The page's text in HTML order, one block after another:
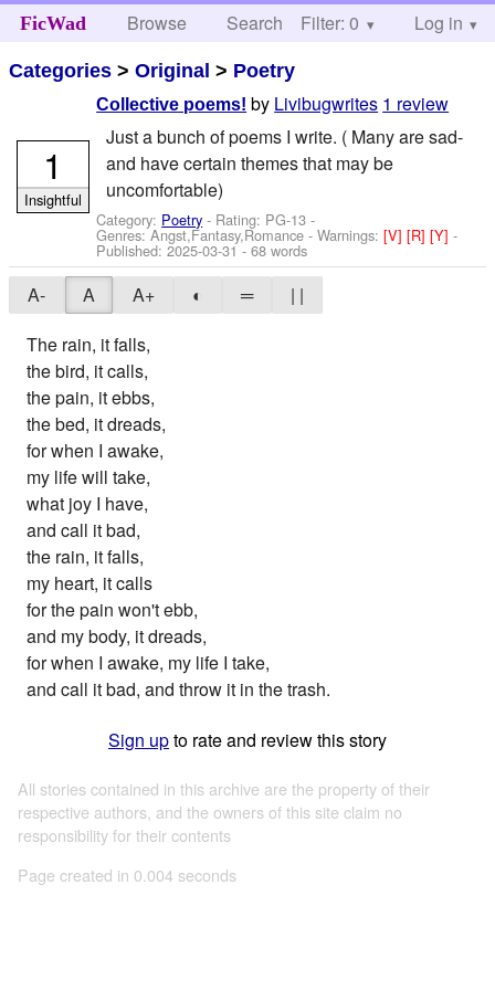
FicWad Browse Search Help
Filter: 0 Log in
Categories >Original > Poetry
Collective poems! by Livibugwrites 1 review
Just a bunch of poems I write. ( Many are sad-
and have certain themes that may be
uncomfortable)
Category: Poetry - Rating: PG-13 -
Genres: Angst,Fantasy,Romance -Warnings:[V][R][Y]-
Published:2025-03-31- 68 words
1
Insightful
A- A A+ ◐ ═
| |
The rain, it falls,
the bird, it calls,
the pain, it ebbs,
the bed, it dreads,
for when I awake,
my life will take,
what joy I have,
and call it bad,
the rain, it falls,
my heart, it calls
for the pain won't ebb,
and my body, it dreads,
for when I awake, my life I take,
and call it bad, and throw it in the trash.
Sign upto rate and review this story
All stories contained in this archive are the property of their
respective authors, and the owners of this site claim no
responsibility for their contents
Page created in 0.004 seconds